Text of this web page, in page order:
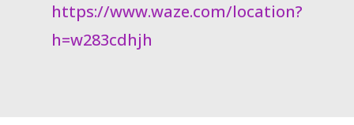
https://www.waze.com/location?
h=w283cdhjh